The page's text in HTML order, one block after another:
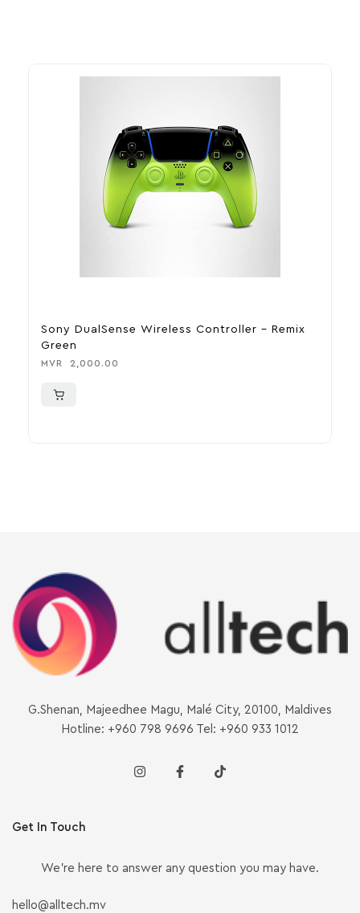
Sony DualSense Wireless Controller – Remix
Green
MVR 2,000.00
G.Shenan, Majeedhee Magu, Malé City, 20100, Maldives
Hotline: +960 798 9696 Tel: +960 933 1012
Get In Touch
We’re here to answer any question you may have.
hello@alltech.mv